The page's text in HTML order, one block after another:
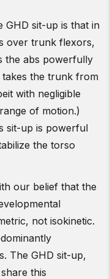
GHD sit-up is that in
over trunk flexors,
the abs powerfully
the trunk from
with negligible
of motion.)
sit-up is powerful
the torso
our belief that the
not isokinetic.
The GHD sit-up,
this